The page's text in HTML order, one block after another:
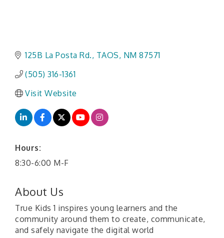
125B La Posta Rd. TAOS NM 87571
(505) 316-1361
Visit Website
Hours:
8:30-6:00 M-F
About Us
True Kids 1 inspires young learners and the
community around them to create, communicate,
and safely navigate the digital world